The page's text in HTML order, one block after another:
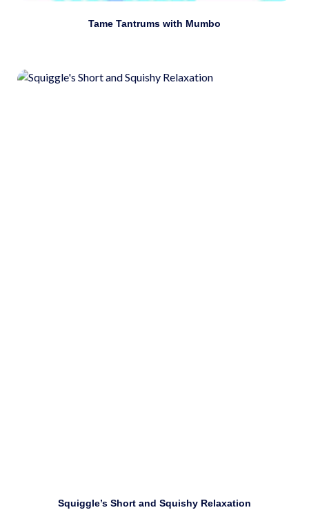
Tame Tantrums with Mumbo
Squiggle’s Short and Squishy Relaxation